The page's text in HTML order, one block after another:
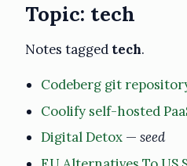
Topic: tech
Notes tagged tech.
Codeberg git
Coolify self-hosted
Digital Detox — seed